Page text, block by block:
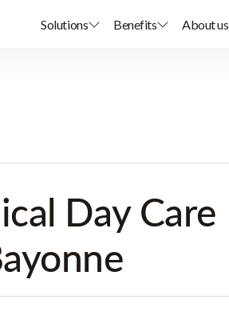
Solutions Benefits About us
Day Care